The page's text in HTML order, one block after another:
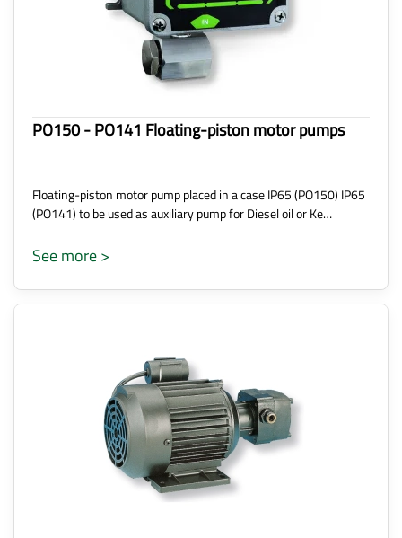
PO150 - PO141 Floating-piston motor pumps
Floating-piston motor pump placed in a case IP65 (PO150) IP65
(PO141) to be used as auxiliary pump for Diesel oil or Ke…
See more >